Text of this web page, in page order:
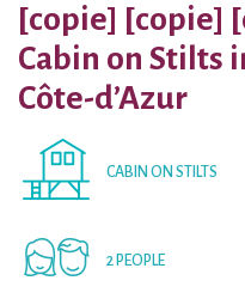
[copie] [copie]
Cabin on Stilts
Côte-d’Azur
CABIN ON STILTS
2 PEOPLE